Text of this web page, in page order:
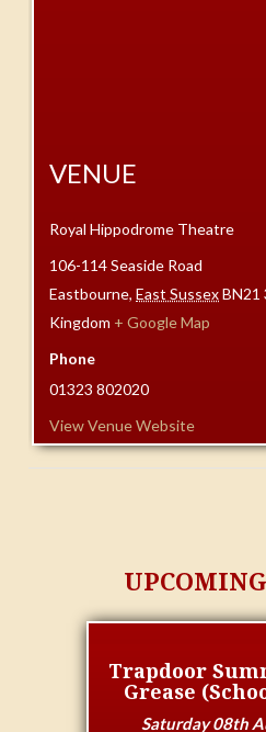
VENUE
Royal Hippodrome Theatre
106-114 Seaside Road
Eastbourne, East SussexBN21
Kingdom + Google Map
Phone
01323 802020
View Venue Website
Trapdoor
Grease
Saturday 08th